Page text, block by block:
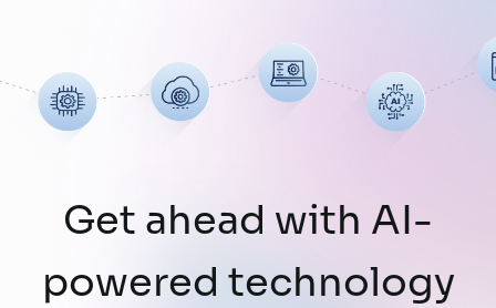
While a chatbot can answer questions
using publicly … Continued
Get ahead with AI-
powered technology